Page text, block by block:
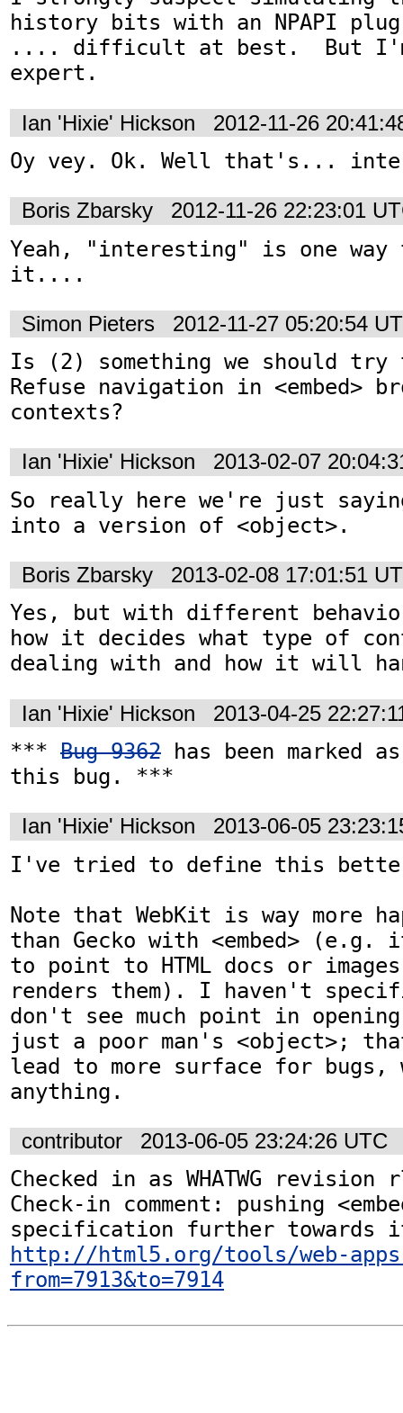
history bits with an NPAPI
.... difficult at best.  But I'm
expert.
Ian 'Hixie' Hickson 2012-11-26
Oy vey. Ok. Well that's...
Boris Zbarsky 2012-11-26 22:23:01
Yeah, "interesting" is one way
it....
Simon Pieters 2012-11-27 05:20:54
Is (2) something we should try
Refuse navigation in <embed>
contexts?
Ian 'Hixie' Hickson 2013-02-07
So really here we're just
into a version of <object>.
Boris Zbarsky 2013-02-08 17:01:51
Yes, but with different
how it decides what type of
dealing with and how it will
Ian 'Hixie' Hickson 2013-04-25
*** Bug 9362 has been marked
this bug. ***
Ian 'Hixie' Hickson 2013-06-05
I've tried to define this
Note that WebKit is way more
than Gecko with <embed>
to point to HTML docs or
renders them). I haven't
don't see much point in opening
just a poor man's <object>;
lead to more surface for bugs,
anything.
contributor 2013-06-05 23:24:26 UTC
Checked in as WHATWG revision
Check-in comment: pushing
http://html5.org/tools/web-
from=7913&to=7914